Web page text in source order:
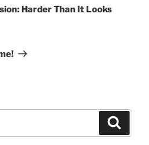
Harder Than It Looks